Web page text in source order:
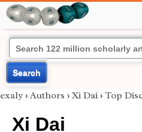
Search
exaly › Authors › Xi Dai › Top
Xi Dai